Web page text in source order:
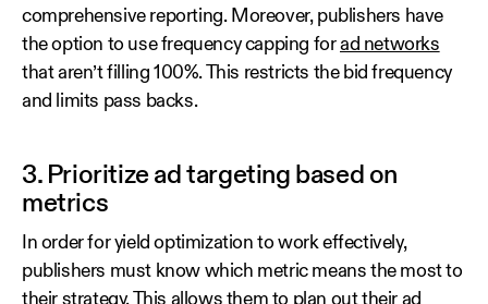
comprehensive reporting. Moreover, publishers have
the option to use frequency capping forad networks
that aren’t filling 100%. This restricts the bid frequency
and limits pass backs.
3. Prioritize ad targeting based on
metrics
In order for yield optimization to work effectively,
publishers must know which metric means the most to
their strategy. This allows them to plan out their ad